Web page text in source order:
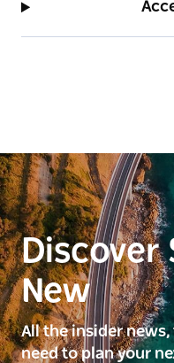
Discover
New
All the insider
need to plan your